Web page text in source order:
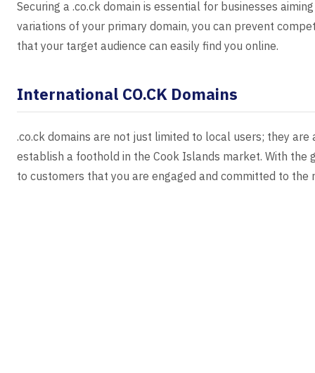
Securing a .co.ck domain is essential for businesses
variations of your primary domain, you can prevent
that your target audience can easily find you online.
International CO.CK Domains
.co.ck domains are not just limited to local users; they
establish a foothold in the Cook Islands market. With the
to customers that you are engaged and committed to